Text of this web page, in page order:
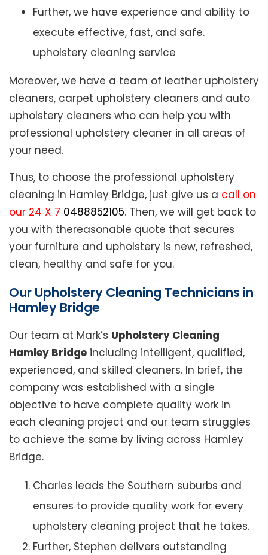
Further, we have experience and ability to
execute effective, fast, and safe.
upholstery cleaning service
Moreover, we have a team of leather upholstery
cleaners, carpet upholstery cleaners and auto
upholstery cleaners who can help you with
professional upholstery cleaner in all areas of
your need.
Thus, to choose the professional upholstery
cleaning in Hamley Bridge, just give us a call on
our 24 X 7 0488852105. Then, we will get back to
you with thereasonable quote that secures
your furniture and upholstery is new, refreshed,
clean, healthy and safe for you.
Our Upholstery Cleaning Technicians in
Hamley Bridge
Our team at Mark’s Upholstery Cleaning
Hamley Bridge including intelligent, qualified,
experienced, and skilled cleaners. In brief, the
company was established with a single
objective to have complete quality work in
each cleaning project and our team struggles
to achieve the same by living across Hamley
Bridge.
Charles leads the Southern suburbs and
ensures to provide quality work for every
upholstery cleaning project that he takes.
Further, Stephen delivers outstanding